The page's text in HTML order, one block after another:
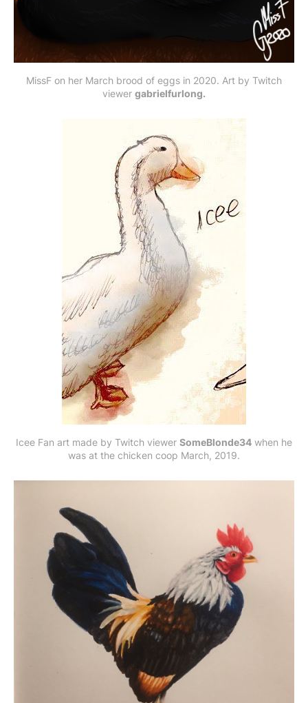
MissF on her March brood of eggs in 2020. Art by Twitch
viewer gabrielfurlong.
Icee Fan art made by Twitch viewer SomeBlonde34 when he
was at the chicken coop March, 2019.